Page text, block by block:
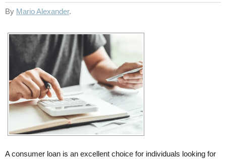
By Mario Alexander.
A consumer loan is an excellent choice for individuals looking for